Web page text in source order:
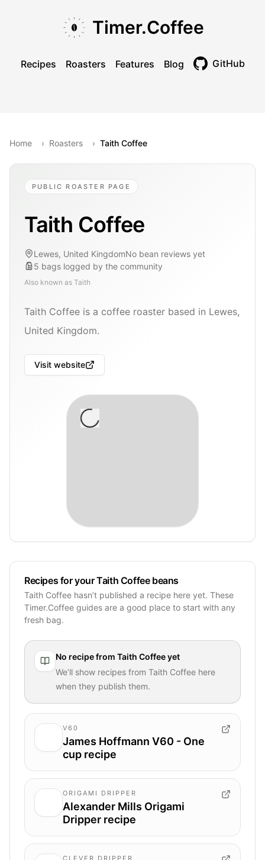
Timer.Coffee
Recipes Roasters Features Blog GitHub
Home › Roasters › Taith Coffee
PUBLIC ROASTER PAGE
Taith Coffee
Lewes, United KingdomNo bean reviews yet
5 bags logged by the community
Also known as Taith
Taith Coffee is a coffee roaster based in Lewes,
United Kingdom.
Visit website
Recipes for your Taith Coffee beans
Taith Coffee hasn’t published a recipe here yet. These
Timer.Coffee guides are a good place to start with any
fresh bag.
No recipe from Taith Coffeeyet
We’ll show recipes from Taith Coffee here
when they publish them.
V60
James Hoffmann V60 - One
cup recipe
ORIGAMI DRIPPER
Alexander Mills Origami
Dripper recipe
CLEVER DRIPPER